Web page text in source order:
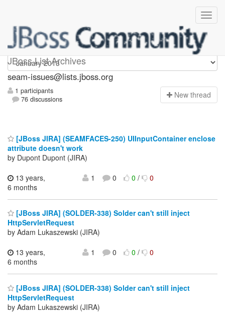
JBoss List Archives
seam-issues
seam-issues@lists.jboss.org
1 participants
76 discussions
New thread
[JBoss JIRA] (SEAMFACES-250) UIInputContainer enclose
attribute doesn't work
by Dupont Dupont (JIRA)
13 years,
6 months
1 0 0/ 0
[JBoss JIRA] (SOLDER-338) Solder can't still inject
HttpServletRequest
by Adam Lukaszewski (JIRA)
13 years,
6 months
1 0 0/ 0
[JBoss JIRA] (SOLDER-338) Solder can't still inject
HttpServletRequest
by Adam Lukaszewski (JIRA)